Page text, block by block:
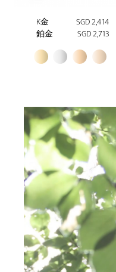
K金
SGD 2,414
鉑金
SGD 2,713